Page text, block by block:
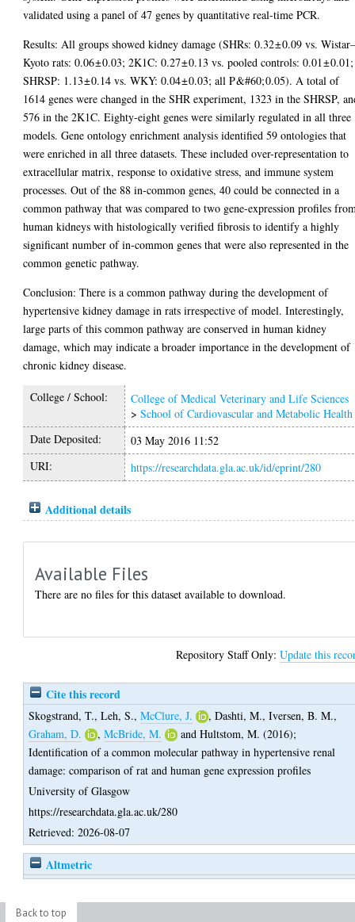
validated using a panel of 47 genes by quantitative real-time PCR.
Results: All groups showed kidney damage (SHRs: 0.32 ± 0.09 vs.
Kyoto rats: 0.06 ± 0.03; 2K1C: 0.27 ± 0.13 vs. pooled controls: 0.01 ± 0.01;
SHRSP: 1.13 ± 0.14 vs. WKY: 0.04 ± 0.03; all P &#60; 0.05). A total of
1614 genes were changed in the SHR experiment, 1323 in the SHRSP,
576 in the 2K1C. Eighty-eight genes were similarly regulated in all three
models. Gene ontology enrichment analysis identified 59 ontologies that
were enriched in all three datasets. These included over-representation to
extracellular matrix, response to oxidative stress, and immune system
processes. Out of the 88 in-common genes, 40 could be connected in a
common pathway that was compared to two gene-expression profiles
human kidneys with histologically verified fibrosis to identify a highly
significant number of in-common genes that were also represented in the
common genetic pathway.
Conclusion: There is a common pathway during the development of
hypertensive kidney damage in rats irrespective of model. Interestingly,
large parts of this common pathway are conserved in human kidney
damage, which may indicate a broader importance in the development of
chronic kidney disease.
College / School:
College of Medical Veterinary and Life Sciences
>School of Cardiovascular and Metabolic Health
Date Deposited:
03 May 2016 11:52
URI:
https://researchdata.gla.ac.uk/id/eprint/280
Additional details
Available Files
There are no files for this dataset available to download.
Repository Staff Only:Update this
Cite this record
Skogstrand, T.,Leh, S.,McClure, J. ,Dashti, M.,Iversen, B. M.,
Graham, D.
,McBride, M. andHultstom, M. (2016);
Identification of a common molecular pathway in hypertensive renal
damage: comparison of rat and human gene expression profiles
University of Glasgow
https://researchdata.gla.ac.uk/280
Retrieved: 2026-08-07
Altmetric
Back to top